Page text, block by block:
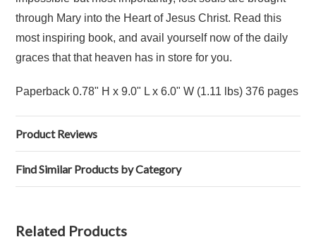
through Mary into the Heart of Jesus Christ. Read this
most inspiring book, and avail yourself now of the daily
graces that that heaven has in store for you.
Paperback 0.78" H x 9.0" L x 6.0" W (1.11 lbs) 376 pages
Product Reviews
Find Similar Products by Category
Related Products